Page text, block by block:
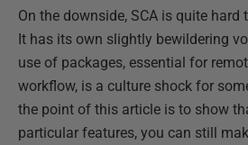
On the downside, SCA is quite hard
It has its own slightly bewildering
use of packages, essential for
workflow, is a culture shock for
the point of this article is to show
particular features, you can still